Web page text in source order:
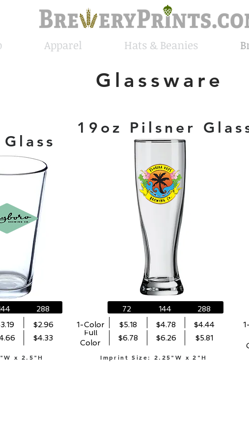
Apparel Hats & Beanies
Glassware
19oz Pilsner
288
$2.96
$4.33
72 144
288
1-Color
$5.18 $4.78
$4.44
Full
Color
$6.78 $6.26 $5.81
x 2.5"H Imprint Size: 2.25"W x 2"H